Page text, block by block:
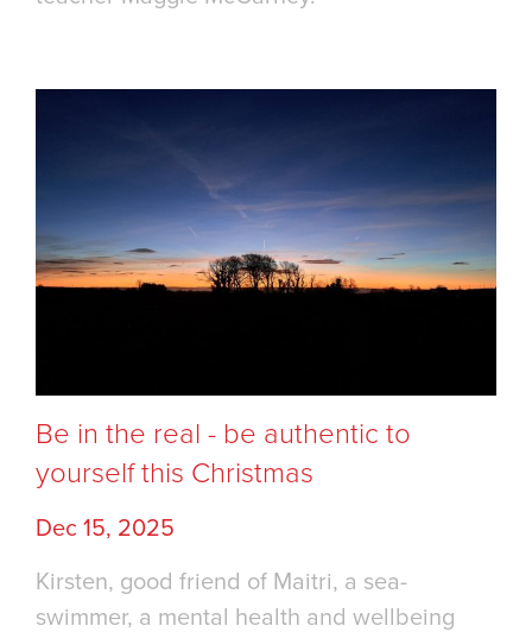
Be in the real - be authentic to
yourself this Christmas
Dec 15, 2025
Kirsten, good friend of Maitri, a sea-
swimmer, a mental health and wellbeing